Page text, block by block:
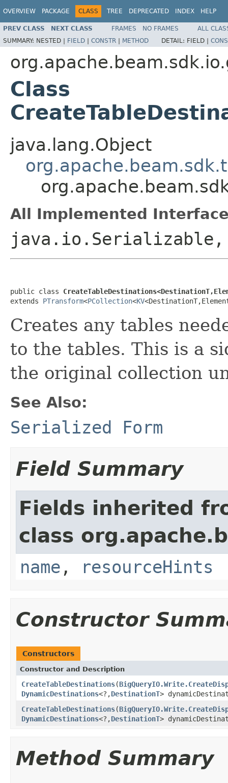
OVERVIEW PACKAGE CLASS TREE DEPRECATED INDEX HELP
PREV CLASS NEXT CLASS FRAMES NO FRAMES
ALL
SUMMARY: NESTED | FIELD | CONSTR | METHOD DETAIL: FIELD |
Class
java.lang.Object
All Implemented
public class
extends PTransform<PCollection<KV
Creates any tables
to the tables. This is a
the original collection
See Also:
Serialized Form
Field Summary
Fields inherited
class
name , resourceHints
Constructor
Constructors
Constructor and Description
CreateTableDestinations(
DynamicDestinations<?,DestinationT>
CreateTableDestinations(
DynamicDestinations<?,DestinationT>
Method Summary